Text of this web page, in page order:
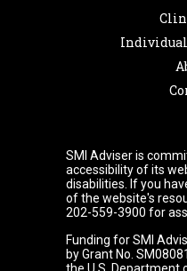
SMI Adviser is
accessibility of its
disabilities. If you
of the website's
202-559-3900 for
Funding for SMI
by Grant No.
the U.S. Department